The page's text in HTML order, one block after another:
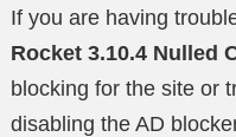
If you are having
Rocket 3.10.4 Nulled
blocking for the site or
disabling the AD